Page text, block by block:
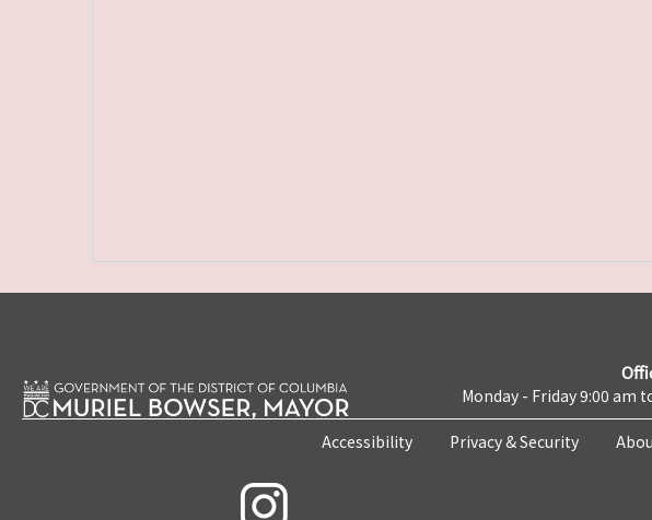
Monday - Friday 9:00 am
Accessibility Privacy & Security